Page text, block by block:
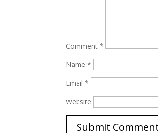
Comment*
Name*
Email*
Website